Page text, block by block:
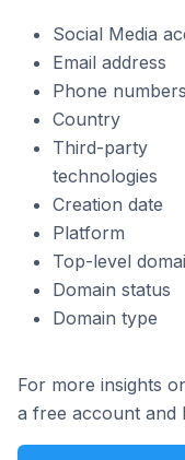
Social Media
Email address
Phone numbers
Country
Third-party
technologies
Creation date
Platform
Top-level
Domain status
Domain type
For more insights
a free account and